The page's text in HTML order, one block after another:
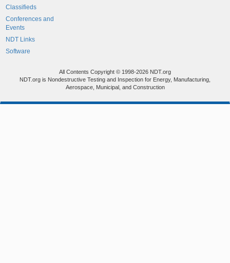
Classifieds
Conferences and
Events
NDT Links
Software
All Contents Copyright © 1998-2026 NDT.org
NDT.org is Nondestructive Testing and Inspection for Energy, Manufacturing,
Aerospace, Municipal, and Construction